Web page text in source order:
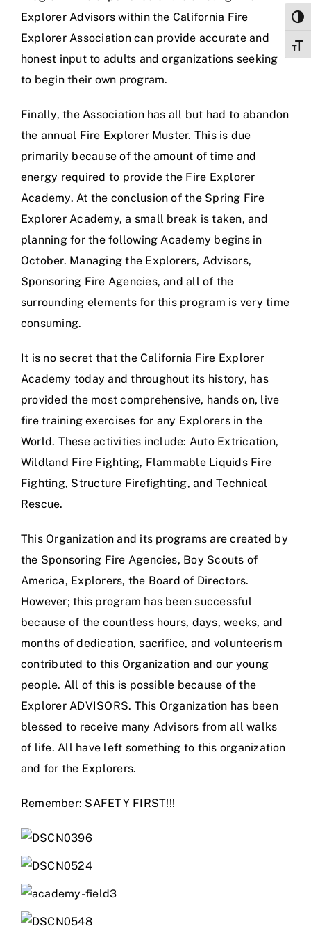
Explorer Advisors within the California Fire
Explorer Association can provide accurate and
honest input to adults and organizations seeking
to begin their own program.
Finally, the Association has all but had to abandon
the annual Fire Explorer Muster. This is due
primarily because of the amount of time and
energy required to provide the Fire Explorer
Academy. At the conclusion of the Spring Fire
Explorer Academy, a small break is taken, and
planning for the following Academy begins in
October. Managing the Explorers, Advisors,
Sponsoring Fire Agencies, and all of the
surrounding elements for this program is very time
consuming.
It is no secret that the California Fire Explorer
Academy today and throughout its history, has
provided the most comprehensive, hands on, live
fire training exercises for any Explorers in the
World. These activities include: Auto Extrication,
Wildland Fire Fighting, Flammable Liquids Fire
Fighting, Structure Firefighting, and Technical
Rescue.
This Organization and its programs are created by
the Sponsoring Fire Agencies, Boy Scouts of
America, Explorers, the Board of Directors.
However; this program has been successful
because of the countless hours, days, weeks, and
months of dedication, sacrifice, and volunteerism
contributed to this Organization and our young
people. All of this is possible because of the
Explorer ADVISORS. This Organization has been
blessed to receive many Advisors from all walks
of life. All have left something to this organization
and for the Explorers.
Remember: SAFETY FIRST!!!